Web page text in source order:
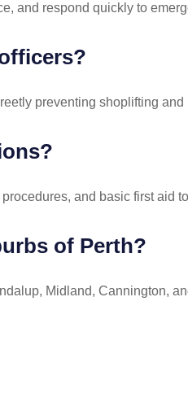
and respond quickly to
preventing shoplifting and
and basic first aid
of Perth?
Midland, Cannington,